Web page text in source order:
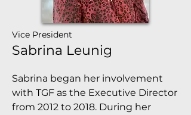
Vice President
Sabrina Leunig
Sabrina began her involvement
with TGF as the Executive Director
from 2012 to 2018. During her